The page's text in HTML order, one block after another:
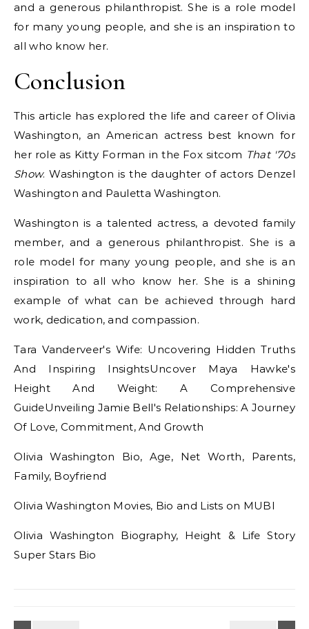
and a generous philanthropist. She is a role model
for many young people, and she is an inspiration to
all who know her.
Conclusion
This article has explored the life and career of Olivia
Washington, an American actress best known for
her role as Kitty Forman in the Fox sitcom That '70s
Show. Washington is the daughter of actors Denzel
Washington and Pauletta Washington.
Washington is a talented actress, a devoted family
member, and a generous philanthropist. She is a
role model for many young people, and she is an
inspiration to all who know her. She is a shining
example of what can be achieved through hard
work, dedication, and compassion.
Tara Vanderveer's Wife: Uncovering Hidden Truths
And Inspiring InsightsUncover Maya Hawke's
Height And Weight: A Comprehensive
GuideUnveiling Jamie Bell's Relationships: A Journey
Of Love, Commitment, And Growth
Olivia Washington Bio, Age, Net Worth, Parents,
Family, Boyfriend
Olivia Washington Movies, Bio and Lists on MUBI
Olivia Washington Biography, Height & Life Story
Super Stars Bio